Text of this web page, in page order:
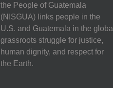
the People of Guatemala
(NISGUA) links people in the
U.S. and Guatemala in the global
grassroots struggle for justice,
human dignity, and respect for
the Earth.